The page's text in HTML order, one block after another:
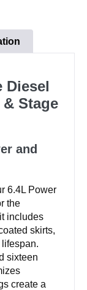
Diesel
Stage
and
6.4L Power
the
includes
skirts,
sixteen
create a